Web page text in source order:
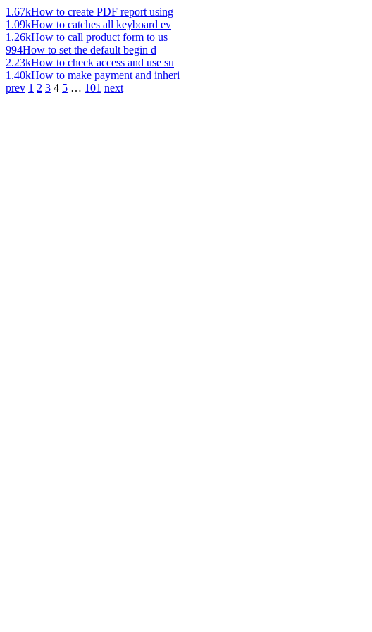
1.67kHow to create PDF report using
1.09kHow to catches all keyboard ev
1.26kHow to call product form to us
994How to set the default begin d
2.23kHow to check access and use su
1.40kHow to make payment and inheri
prev 1 2 3 4 5 … 101 next